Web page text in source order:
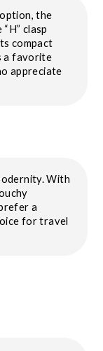
the
clasp
compact
a favorite
appreciate
With
a
for travel